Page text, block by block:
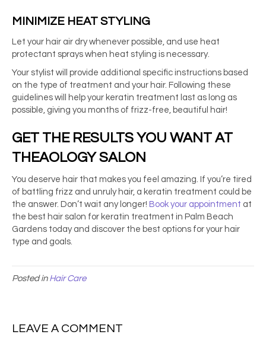
MINIMIZE HEAT STYLING
Let your hair air dry whenever possible, and use heat
protectant sprays when heat styling is necessary.
Your stylist will provide additional specific instructions based
on the type of treatment and your hair. Following these
guidelines will help your keratin treatment last as long as
possible, giving you months of frizz-free, beautiful hair!
GET THE RESULTS YOU WANT AT
THEAOLOGY SALON
You deserve hair that makes you feel amazing. If you’re tired
of battling frizz and unruly hair, a keratin treatment could be
the answer. Don’t wait any longer! Book your appointment at
the best hair salon for keratin treatment in Palm Beach
Gardens today and discover the best options for your hair
type and goals.
Posted in Hair Care
LEAVE A COMMENT